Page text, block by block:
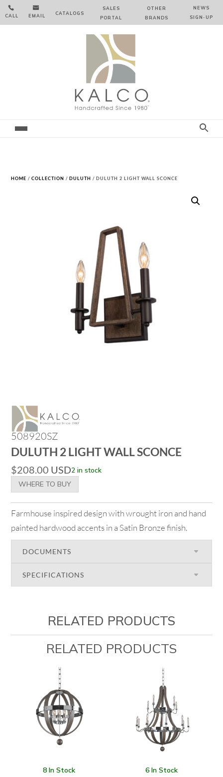

CALL

EMAIL CATALOGS
SALES
PORTAL
OTHER
BRANDS
NEWS
SIGN‑⁠UP
HOME /COLLECTION /DULUTH / DULUTH 2 LIGHT WALL SCONCE
508920SZ
DULUTH 2 LIGHT WALL SCONCE
$208.00 USD2 in stock
WHERE TO BUY
Farmhouse inspired design with wrought iron and hand
painted hardwood accents in a Satin Bronze finish.
DOCUMENTS
SPECIFICATIONS
RELATED PRODUCTS
RELATED PRODUCTS
8 In Stock 6 In Stock